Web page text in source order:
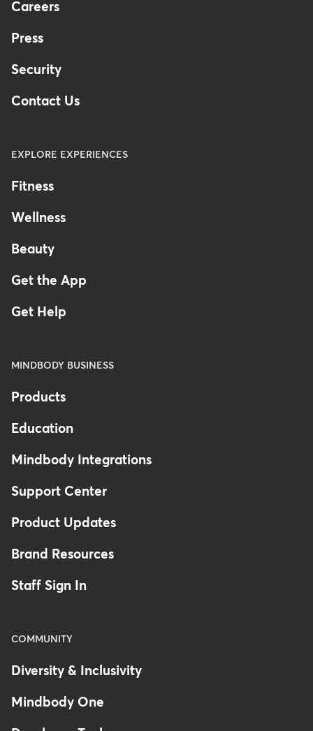
Careers
Press
Security
Contact Us
EXPLORE EXPERIENCES
Fitness
Wellness
Beauty
Get the App
Get Help
MINDBODY BUSINESS
Products
Education
Mindbody Integrations
Support Center
Product Updates
Brand Resources
Staff Sign In
COMMUNITY
Diversity & Inclusivity
Mindbody One